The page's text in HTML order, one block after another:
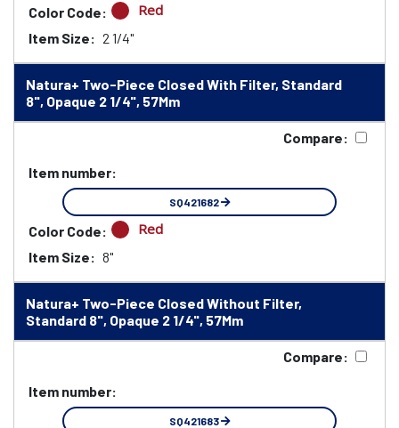
Color Code: Red
Item Size: 2 1/4"
Natura+ Two-Piece Closed With Filter, Standard
8", Opaque 2 1/4", 57Mm
Compare:
Item number:
SQ421682
Color Code: Red
Item Size: 8"
Natura+ Two-Piece Closed Without Filter,
Standard 8", Opaque 2 1/4", 57Mm
Compare:
Item number:
SQ421683